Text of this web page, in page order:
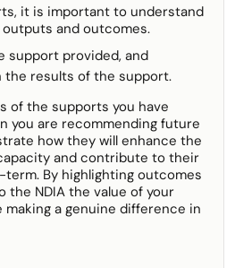
it is important to understand
and outcomes.
support provided, and
the results of the support.
of the supports you have
you are recommending future
how they will enhance the
and contribute to their
By highlighting outcomes
the NDIA the value of your
making a genuine difference in